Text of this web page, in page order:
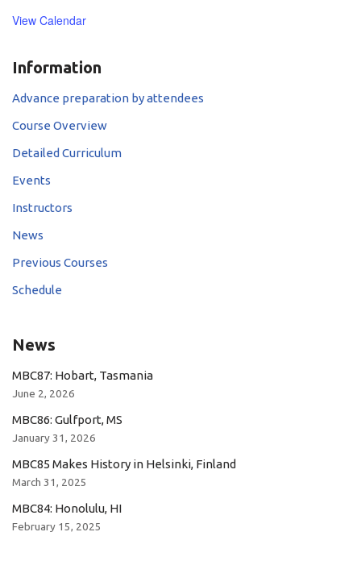
View Calendar
Information
Advance preparation by attendees
Course Overview
Detailed Curriculum
Events
Instructors
News
Previous Courses
Schedule
News
MBC87: Hobart, Tasmania
June 2, 2026
MBC86: Gulfport, MS
January 31, 2026
MBC85 Makes History in Helsinki, Finland
March 31, 2025
MBC84: Honolulu, HI
February 15, 2025